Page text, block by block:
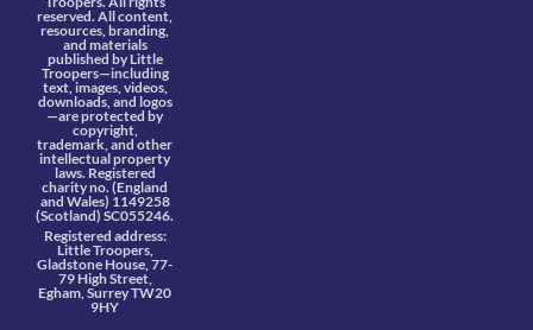
reserved. All content,
resources, branding,
and materials
published by Little
Troopers—including
text, images, videos,
downloads, and logos
—are protected by
copyright,
trademark, and other
intellectual property
laws. Registered
charity no. (England
and Wales) 1149258
(Scotland) SC055246.
Registered address:
Little Troopers,
Gladstone House, 77-
79 High Street,
Egham, Surrey TW20
9HY